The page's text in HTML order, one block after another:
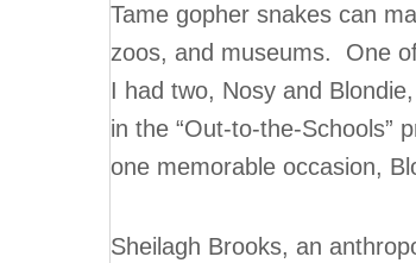
Tame gopher snakes can
zoos, and museums. One
I had two, Nosy and
in the “Out-to-the-Schools”
one memorable occasion,
Sheilagh Brooks, an